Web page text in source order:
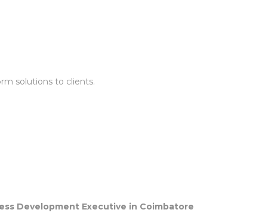
solutions to clients.
Development Executive in Coimbatore